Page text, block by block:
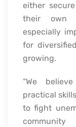
either
their own
especially
for
growing.
“We
practical
to fight